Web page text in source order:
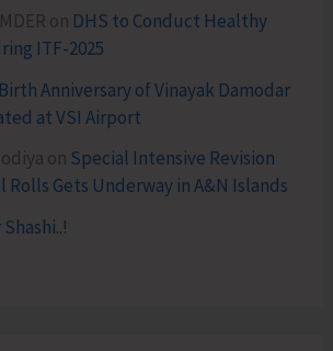
on DHS to Conduct Healthy
ITF-2025
Birth Anniversary of Vinayak Damodar
at VSI Airport
on Special Intensive Revision
Rolls Gets Underway in A&N Islands